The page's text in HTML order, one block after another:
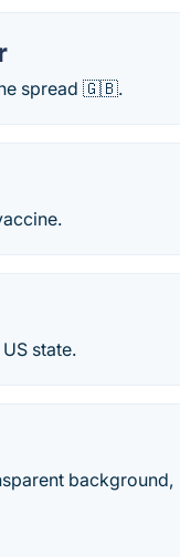
spread 🇬🇧.
state.
background,